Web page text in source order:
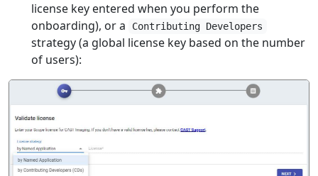
license key entered when you perform the
onboarding), or a
Contributing Developers
strategy (a global license key based on the number
of users):